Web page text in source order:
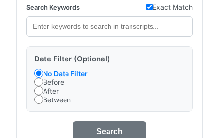
Search Keywords Exact Match
Date Filter (Optional)
No Date Filter
Before
After
Between
Search